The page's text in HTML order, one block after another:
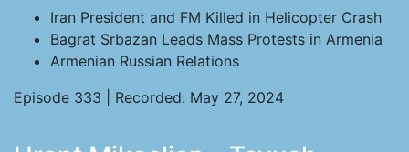
Iran President and FM Killed in Helicopter Crash
Bagrat Srbazan Leads Mass Protests in Armenia
Armenian Russian Relations
Episode 333 | Recorded: May 27, 2024